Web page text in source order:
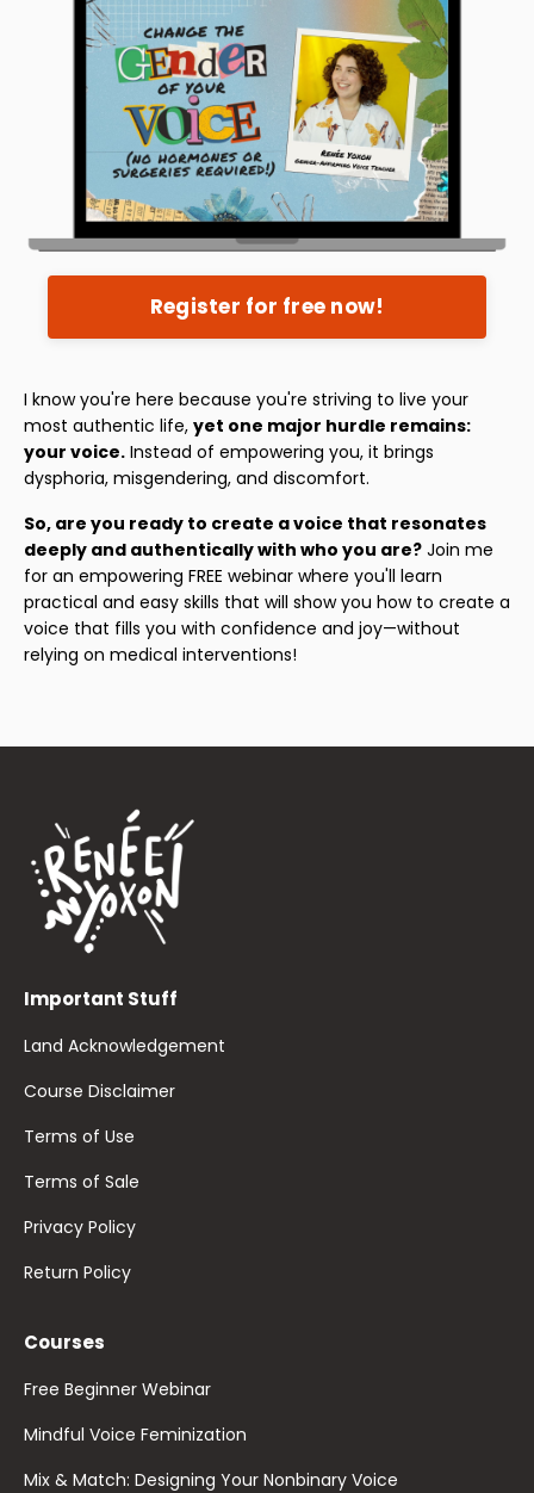
Register for free now!
I know you're here because you're striving to live your
most authentic life, yet one major hurdle remains:
your voice. Instead of empowering you, it brings
dysphoria, misgendering, and discomfort.
So, are you ready to create a voice that resonates
deeply and authentically with who you are? Join me
for an empowering FREE webinar where you'll learn
practical and easy skills that will show you how to create a
voice that fills you with confidence and joy—without
relying on medical interventions!
Important Stuff
Land Acknowledgement
Course Disclaimer
Terms of Use
Terms of Sale
Privacy Policy
Return Policy
Courses
Free Beginner Webinar
Mindful Voice Feminization
Mix & Match: Designing Your Nonbinary Voice